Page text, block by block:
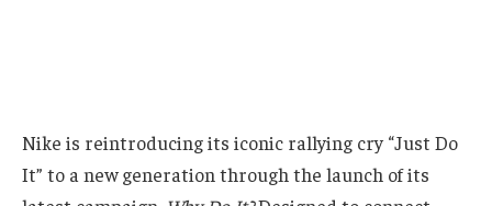
Nike is reintroducing its iconic rallying cry “Just Do
It” to a new generation through the launch of its